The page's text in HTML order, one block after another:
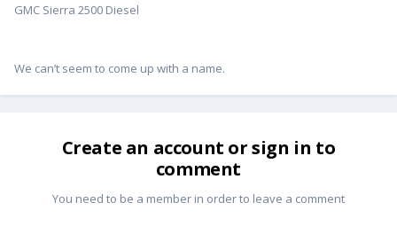
GMC Sierra 2500 Diesel
We can’t seem to come up with a name.
Create an account or sign in to
comment
You need to be a member in order to leave a comment